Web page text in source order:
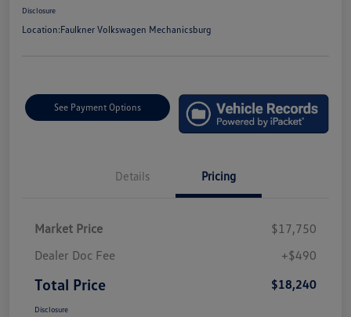
Disclosure
Location:Faulkner Volkswagen Mechanicsburg
See Payment Options
Details Pricing
Market Price
$17,750
Dealer Doc Fee
+$490
Total Price $18,240
Disclosure